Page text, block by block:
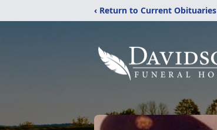
‹ Return to Current Obituaries